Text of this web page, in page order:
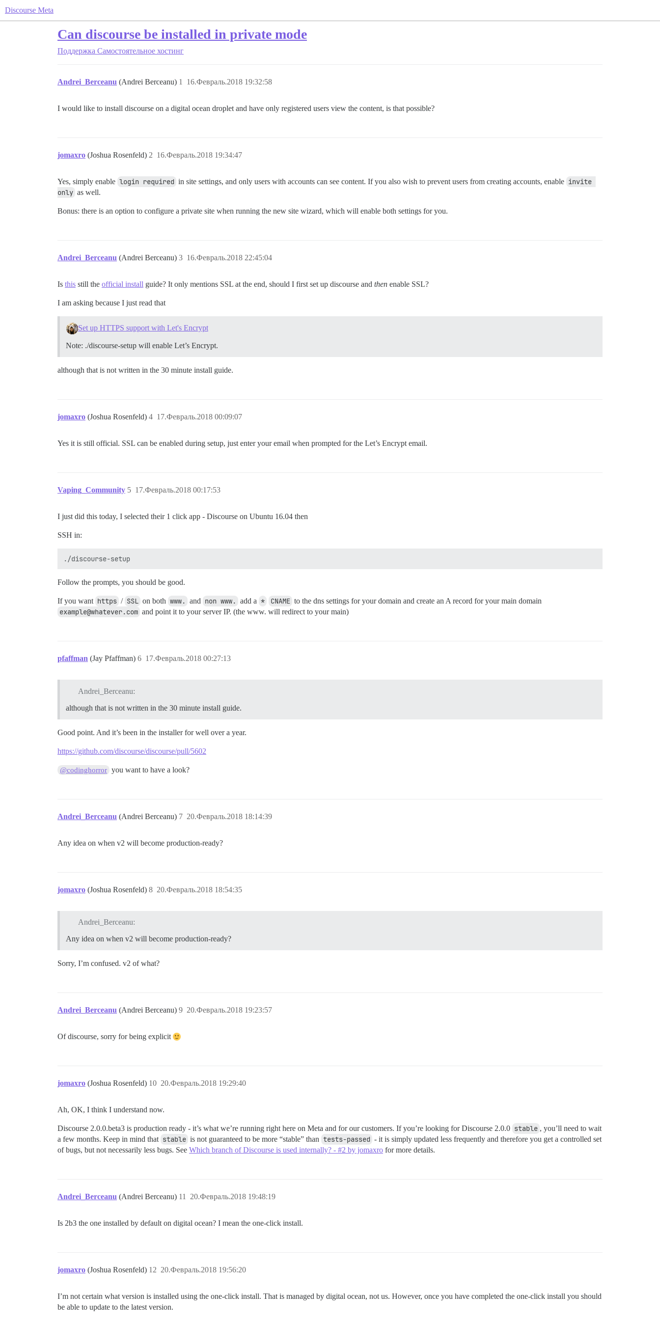
Discourse Meta
Can discourse be installed in private mode
Поддержка Самостоятельное хостинг
Andrei_Berceanu (Andrei Berceanu) 16.Февраль.2018 19:32:58
1
I would like to install discourse on a digital ocean droplet and have only registered users view the content, is that possible?
jomaxro (Joshua Rosenfeld) 16.Февраль.2018 19:34:47
2
Yes, simply enable login required in site settings, and only users with accounts can see content. If you also wish to prevent users from creating accounts, enable invite
only as well.
Bonus: there is an option to configure a private site when running the new site wizard, which will enable both settings for you.
Andrei_Berceanu (Andrei Berceanu) 16.Февраль.2018 22:45:04
3
Is this still the official install guide? It only mentions SSL at the end, should I first set up discourse and then enable SSL?
I am asking because I just read that
Set up HTTPS support with Let's Encrypt
Note: ./discourse-setup will enable Let’s Encrypt.
although that is not written in the 30 minute install guide.
jomaxro (Joshua Rosenfeld) 17.Февраль.2018 00:09:07
4
Yes it is still official. SSL can be enabled during setup, just enter your email when prompted for the Let’s Encrypt email.
Vaping_Community 17.Февраль.2018 00:17:53
5
I just did this today, I selected their 1 click app - Discourse on Ubuntu 16.04 then
SSH in:
Follow the prompts, you should be good.
If you want https / SSL on both www. and non www. add a * CNAME to the dns settings for your domain and create an A record for your main domain
example@whatever.com and point it to your server IP. (the www. will redirect to your main)
pfaffman (Jay Pfaffman) 17.Февраль.2018 00:27:13
6
Andrei_Berceanu:
although that is not written in the 30 minute install guide.
Good point. And it’s been in the installer for well over a year.
https://github.com/discourse/discourse/pull/5602
@codinghorror you want to have a look?
Andrei_Berceanu (Andrei Berceanu) 20.Февраль.2018 18:14:39
7
Any idea on when v2 will become production-ready?
jomaxro (Joshua Rosenfeld) 20.Февраль.2018 18:54:35
8
Andrei_Berceanu:
Any idea on when v2 will become production-ready?
Sorry, I’m confused. v2 of what?
Andrei_Berceanu (Andrei Berceanu) 20.Февраль.2018 19:23:57
9
Of discourse, sorry for being explicit
jomaxro (Joshua Rosenfeld) 20.Февраль.2018 19:29:40
10
Ah, OK, I think I understand now.
Discourse 2.0.0.beta3 is production ready - it’s what we’re running right here on Meta and for our customers. If you’re looking for Discourse 2.0.0 stable , you’ll need to wait
a few months. Keep in mind that stable is not guaranteed to be more “stable” than tests-passed - it is simply updated less frequently and therefore you get a controlled set
of bugs, but not necessarily less bugs. See Which branch of Discourse is used internally? - #2 by jomaxro for more details.
Andrei_Berceanu (Andrei Berceanu) 20.Февраль.2018 19:48:19
11
Is 2b3 the one installed by default on digital ocean? I mean the one-click install.
jomaxro (Joshua Rosenfeld) 20.Февраль.2018 19:56:20
12
I’m not certain what version is installed using the one-click install. That is managed by digital ocean, not us. However, once you have completed the one-click install you should
be able to update to the latest version.